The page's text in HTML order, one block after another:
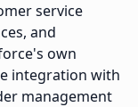
service
and
own
integration with
management